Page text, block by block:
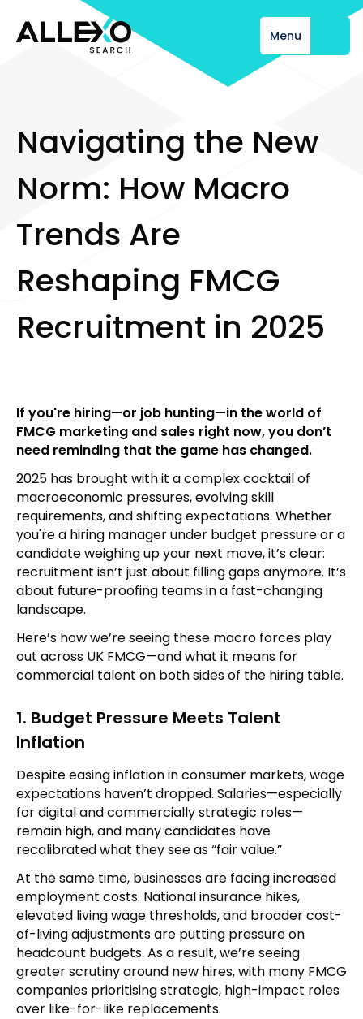
Menu
Close
Navigating the New
Norm: How Macro
Trends Are
Reshaping FMCG
Recruitment in 2025
If you're hiring—or job hunting—in the world of
FMCG marketing and sales right now, you don’t
need reminding that the game has changed.
2025 has brought with it a complex cocktail of
macroeconomic pressures, evolving skill
requirements, and shifting expectations. Whether
you're a hiring manager under budget pressure or a
candidate weighing up your next move, it’s clear:
recruitment isn’t just about filling gaps anymore. It’s
about future-proofing teams in a fast-changing
landscape.
Here’s how we’re seeing these macro forces play
out across UK FMCG—and what it means for
commercial talent on both sides of the hiring table.
1. Budget Pressure Meets Talent
Inflation
Despite easing inflation in consumer markets, wage
expectations haven’t dropped. Salaries—especially
for digital and commercially strategic roles—
remain high, and many candidates have
recalibrated what they see as “fair value.”
At the same time, businesses are facing increased
employment costs. National insurance hikes,
elevated living wage thresholds, and broader cost-
of-living adjustments are putting pressure on
headcount budgets. As a result, we’re seeing
greater scrutiny around new hires, with many FMCG
companies prioritising strategic, high-impact roles
over like-for-like replacements.